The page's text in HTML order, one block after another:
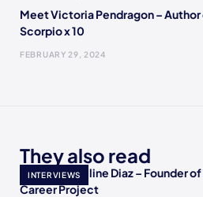
Meet Victoria Pendragon –
Scorpio x 10
FEBRUARY 29, 2024
They also read
INTERVIEWS
Meet Jacqueline Diaz – Founder
Career Project